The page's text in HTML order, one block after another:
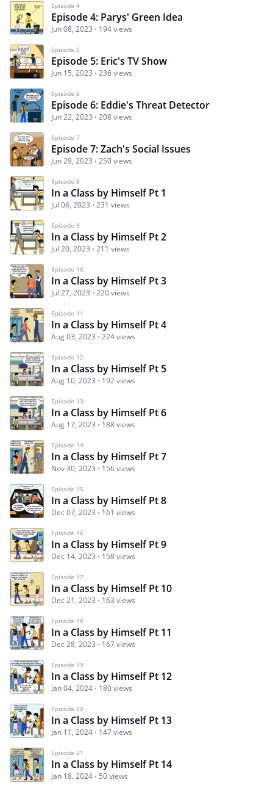
Episode 4
Episode 4: Parys' Green Idea
Jun 08, 2023 194 views
Episode 5
Episode 5: Eric's TV Show
Jun 15, 2023 236 views
Episode 6
Episode 6: Eddie's Threat Detector
Jun 22, 2023 208 views
Episode 7
Episode 7: Zach's Social Issues
Jun 29, 2023 250 views
Episode 8
In a Class by Himself Pt 1
Jul 06, 2023 231 views
Episode 9
In a Class by Himself Pt 2
Jul 20, 2023 211 views
Episode 10
In a Class by Himself Pt 3
Jul 27, 2023 220 views
Episode 11
In a Class by Himself Pt 4
Aug 03, 2023 224 views
Episode 12
In a Class by Himself Pt 5
Aug 10, 2023 192 views
Episode 13
In a Class by Himself Pt 6
Aug 17, 2023 188 views
Episode 14
In a Class by Himself Pt 7
Nov 30, 2023 156 views
Episode 15
In a Class by Himself Pt 8
Dec 07, 2023 161 views
Episode 16
In a Class by Himself Pt 9
Dec 14, 2023 158 views
Episode 17
In a Class by Himself Pt 10
Dec 21, 2023 163 views
Episode 18
In a Class by Himself Pt 11
Dec 28, 2023 167 views
Episode 19
In a Class by Himself Pt 12
Jan 04, 2024 180 views
Episode 20
In a Class by Himself Pt 13
Jan 11, 2024 147 views
Episode 21
In a Class by Himself Pt 14
Jan 18, 2024 50 views